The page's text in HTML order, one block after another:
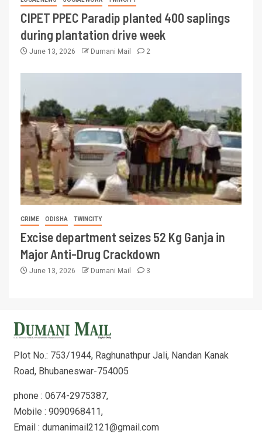
CIPET PPEC Paradip planted 400 saplings
during plantation drive week
June 13, 2026 Dumani Mail 2
CRIME ODISHA TWINCITY
Excise department seizes 52 Kg Ganja in
Major Anti-Drug Crackdown
June 13, 2026 Dumani Mail 3
Plot No.: 753/1944, Raghunathpur Jali, Nandan Kanak
Road, Bhubaneswar-754005
phone : 0674-2975387,
Mobile : 9090968411,
Email : dumanimail2121@gmail.com